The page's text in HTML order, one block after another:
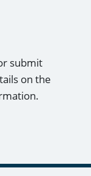
submit
on the